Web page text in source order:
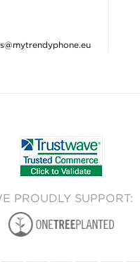
PROUDLY SUPPORT: